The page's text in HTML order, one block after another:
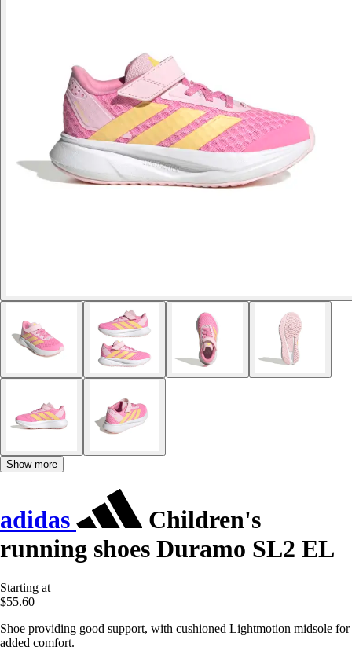
Show more
adidas
Children's
running shoes Duramo SL2 EL
Starting at
$55.60
Shoe providing good support, with cushioned Lightmotion midsole for
added comfort.